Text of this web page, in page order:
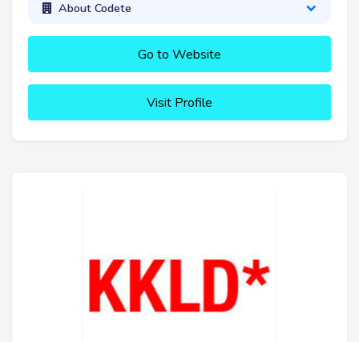
About Codete
Go to Website
Visit Profile